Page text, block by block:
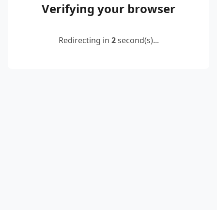
Verifying your browser
Redirecting in 2second(s)...